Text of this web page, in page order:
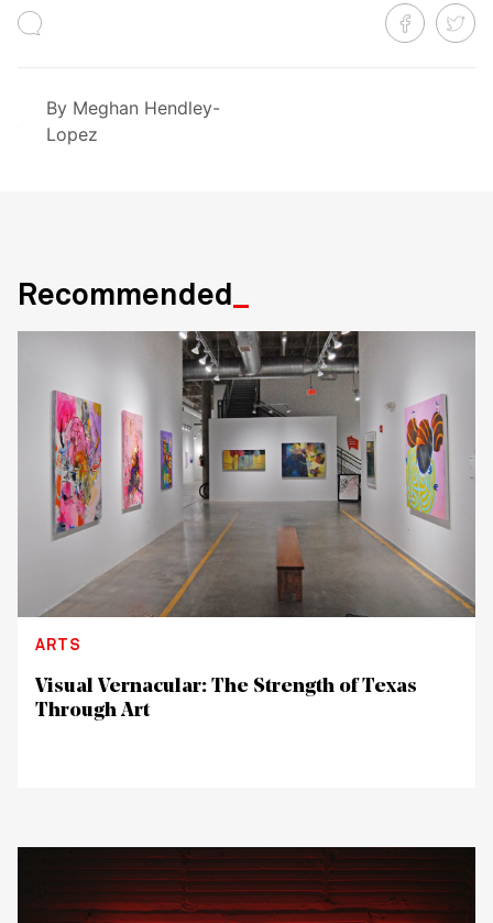
By Meghan Hendley-
Lopez
Recommended
ARTS
Visual Vernacular: The Strength of Texas
Through Art